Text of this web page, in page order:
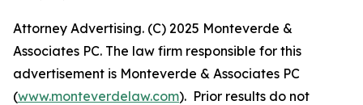
Attorney Advertising. (C) 2025 Monteverde &
Associates PC. The law firm responsible for this
advertisement is Monteverde & Associates PC
(www.monteverdelaw.com). Prior results do not